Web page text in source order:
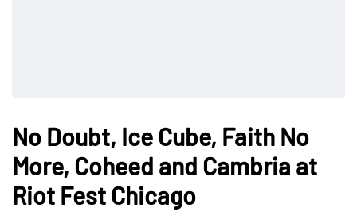
No Doubt, Ice Cube, Faith No
More, Coheed and Cambria at
Riot Fest Chicago